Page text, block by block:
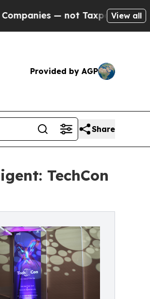
not Taxpayers — the Chance
View all
Provided by AGP
Share
TechCon